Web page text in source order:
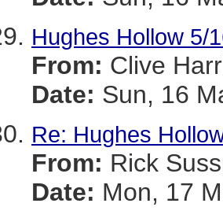
Hughes Hollow 5/
From: Clive
Date: Sun, 16
Re: Hughes
From: Rick
Date: Mon, 17